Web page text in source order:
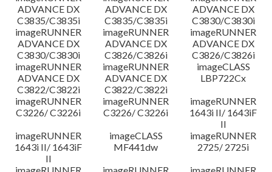
ADVANCE DX
C3835/C3835i
ADVANCE DX
C3835/C3835i
ADVANCE DX
C3830/C3830i
imageRUNNER
ADVANCE DX
C3830/C3830i
imageRUNNER
ADVANCE DX
C3826/C3826i
imageRUNNER
ADVANCE DX
C3826/C3826i
imageRUNNER
ADVANCE DX
C3822/C3822i
imageRUNNER
ADVANCE DX
C3822/C3822i
imageCLASS
LBP722Cx
imageRUNNER
C3226/ C3226i
imageRUNNER
C3226/ C3226i
imageRUNNER
1643i II/ 1643iF
II
imageRUNNER
1643i II/ 1643iF
II
imageCLASS
MF441dw
imageRUNNER
2725/ 2725i